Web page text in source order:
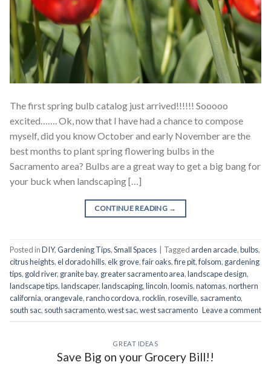
The first spring bulb catalog just arrived!!!!!! Sooooo
excited……. Ok, now that I have had a chance to compose
myself, did you know October and early November are the
best months to plant spring flowering bulbs in the
Sacramento area? Bulbs are a great way to get a big bang for
your buck when landscaping […]
CONTINUE READING →
Posted inDIY,Gardening Tips,Small Spaces Tagged arden arcade,bulbs,
citrus heights,el dorado hills,elk grove,fair oaks,fire pit,folsom, gardening
tips, gold river, granite bay, greater sacramento area,landscape design,
landscape tips,landscaper,landscaping,lincoln,loomis,natomas,northern
california,orangevale,rancho cordova,rocklin,roseville, sacramento,
south sac, south sacramento,west sac,west sacramento Leave a comment
GREAT IDEAS
Save Big on your Grocery Bill!!